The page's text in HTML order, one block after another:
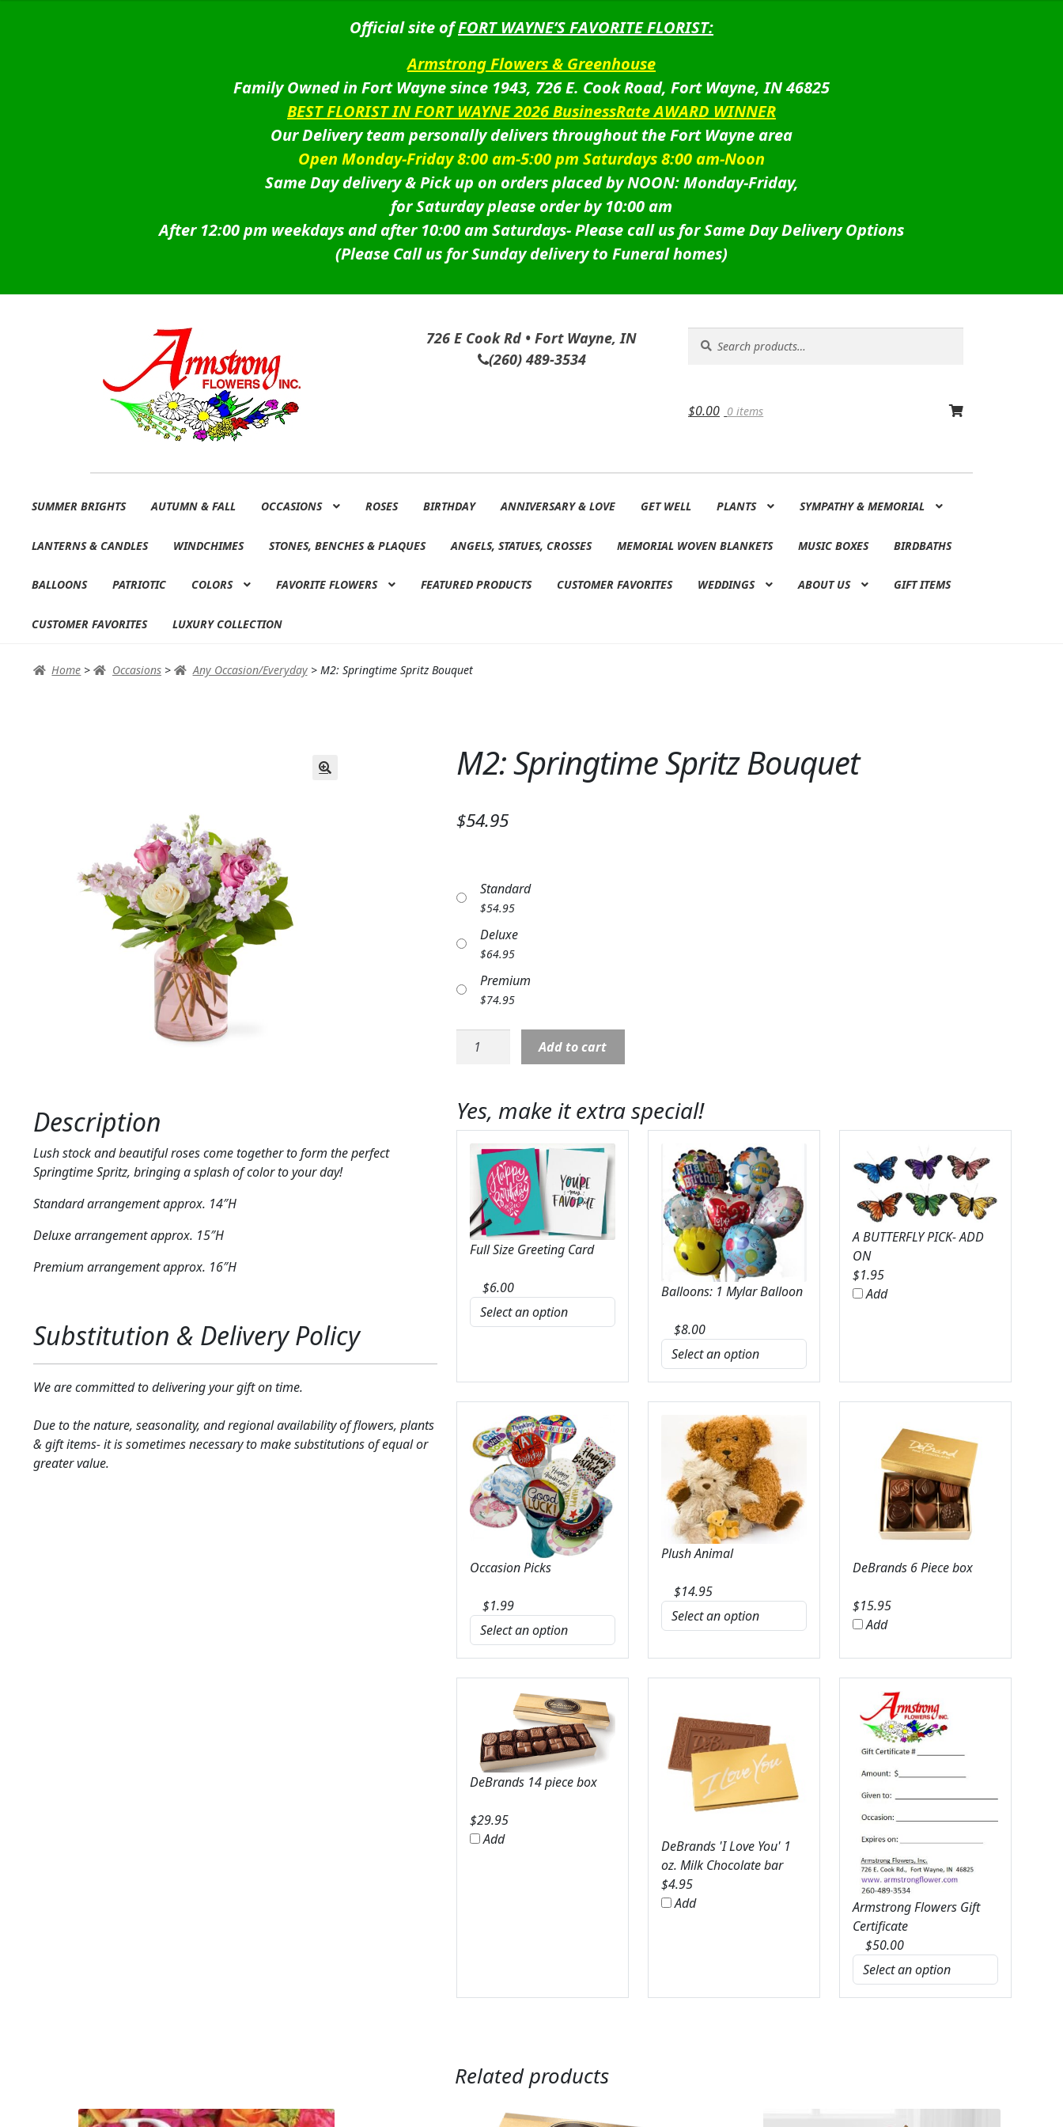
Official site ofFORT WAYNE’S FAVORITE FLORIST:
Armstrong Flowers & Greenhouse
Family Owned in Fort Wayne since 1943, 726 E. Cook Road, Fort Wayne, IN 46825
BEST FLORIST IN FORT WAYNE 2026 BusinessRate AWARD WINNER
Our Delivery team personally delivers throughout the Fort Wayne area
Open Monday-Friday 8:00 am-5:00 pm Saturdays 8:00 am-Noon
Same Day delivery & Pick up on orders placed by NOON: Monday-Friday,
for Saturday please order by 10:00 am
After 12:00 pm weekdays and after 10:00 am Saturdays-Please call us for Same Day Delivery Options
(Please Call us for Sunday delivery to Funeral homes)
726 E Cook Rd • Fort Wayne, IN
(260) 489-3534
for:
$0.00 0 items
to
to
SUMMER BRIGHTS AUTUMN & FALL OCCASIONS ROSES BIRTHDAY ANNIVERSARY & LOVE GET WELL PLANTS SYMPATHY & MEMORIAL
LANTERNS & CANDLES WINDCHIMES STONES, BENCHES & PLAQUES ANGELS, STATUES, CROSSES MEMORIAL WOVEN BLANKETS MUSIC BOXES BIRDBATHS
BALLOONS PATRIOTIC COLORS FAVORITE FLOWERS FEATURED PRODUCTS CUSTOMER FAVORITES WEDDINGS ABOUT US GIFT ITEMS
CUSTOMER FAVORITES LUXURY COLLECTION
Home > Occasions > Any Occasion/Everyday> M2: Springtime Spritz Bouquet
Description
Lush stock and beautiful roses come together to form the perfect
Springtime Spritz, bringing a splash of color to your day!
Standard arrangement approx. 14″H
Deluxe arrangement approx. 15″H
Premium arrangement approx. 16″H
Substitution & Delivery Policy
We are committed to delivering your gift on time.
Due to the nature, seasonality, and regional availability of flowers, plants
& gift items- it is sometimes necessary to make substitutions of equal or
greater value.
M2: Springtime Spritz Bouquet
$54.95
Standard
$54.95
Deluxe
$64.95
Premium
$74.95
Springtime
quantity
Add to cart
Yes, make it extra special!
Full Size Greeting Card
$6.00 Balloons: 1 Mylar Balloon
$8.00
A BUTTERFLY PICK- ADD
ON
$1.95
Add
Occasion Picks
$1.99
Plush Animal
$14.95
DeBrands 6 Piece box
$15.95
Add
DeBrands 14 piece box
$29.95
Add
DeBrands 'I Love You' 1
oz. Milk Chocolate bar
$4.95
Add
Armstrong Flowers Gift
Certificate
$50.00
Related products